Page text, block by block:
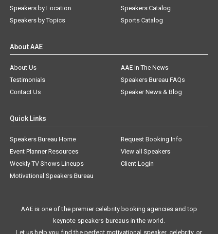
Speakers by Location
Speakers by Topics
Speakers Catalog
Sports Catalog
About AAE
About Us
AAE In The News
Testimonials
Speakers Bureau FAQs
Contact Us
Speaker News & Blog
Quick Links
Speakers Bureau Home
Request Booking Info
Event Planner Resources
View all Speakers
Weekly TV Shows Lineups
Client Login
Motivational Speakers Bureau
AAE is one of the premier celebrity booking agencies and top
keynote speakers bureaus in the world.
Let us help you find the perfect motivational speaker, celebrity, or